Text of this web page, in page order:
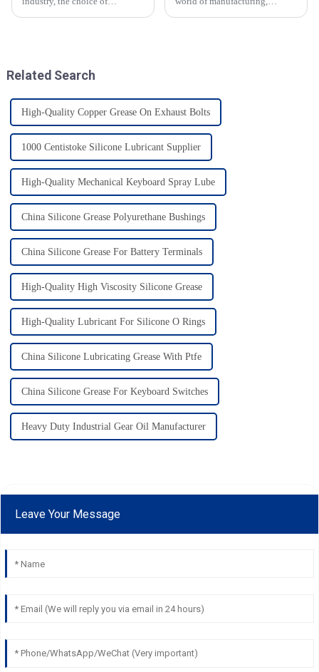
Related Search
High-Quality Copper Grease On Exhaust Bolts
1000 Centistoke Silicone Lubricant Supplier
High-Quality Mechanical Keyboard Spray Lube
China Silicone Grease Polyurethane Bushings
China Silicone Grease For Battery Terminals
High-Quality High Viscosity Silicone Grease
High-Quality Lubricant For Silicone O Rings
China Silicone Lubricating Grease With Ptfe
China Silicone Grease For Keyboard Switches
Heavy Duty Industrial Gear Oil Manufacturer
Leave Your Message